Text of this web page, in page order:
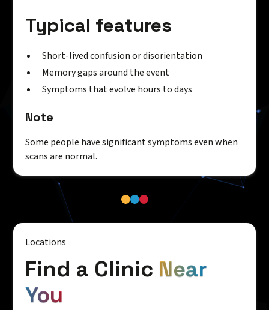
Typical features
Short-lived confusion or disorientation
Memory gaps around the event
Symptoms that evolve hours to days
Note
Some people have significant symptoms even when
scans are normal.
Locations
Find a Clinic Near
You